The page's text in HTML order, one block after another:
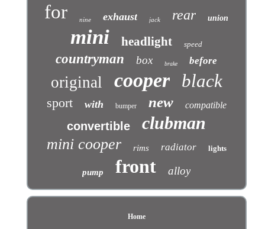
for nine exhaust jack rear union
mini headlight speed
countryman box brake before
original cooper black
sport with bumper new compatible
convertible clubman
mini cooper rims radiator lights
pump front alloy
Home